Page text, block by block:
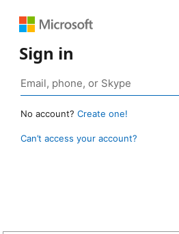
Sign in
No account? Create one!
Can’t access your account?